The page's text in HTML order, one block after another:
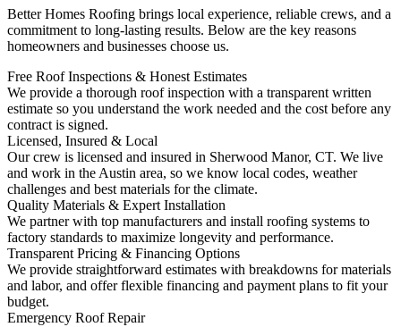
Better Homes Roofing brings local experience, reliable crews, and a
commitment to long-lasting results. Below are the key reasons
homeowners and businesses choose us.
Free Roof Inspections & Honest Estimates
We provide a thorough roof inspection with a transparent written
estimate so you understand the work needed and the cost before any
contract is signed.
Licensed, Insured & Local
Our crew is licensed and insured in Sherwood Manor, CT. We live
and work in the Austin area, so we know local codes, weather
challenges and best materials for the climate.
Quality Materials & Expert Installation
We partner with top manufacturers and install roofing systems to
factory standards to maximize longevity and performance.
Transparent Pricing & Financing Options
We provide straightforward estimates with breakdowns for materials
and labor, and offer flexible financing and payment plans to fit your
budget.
Emergency Roof Repair